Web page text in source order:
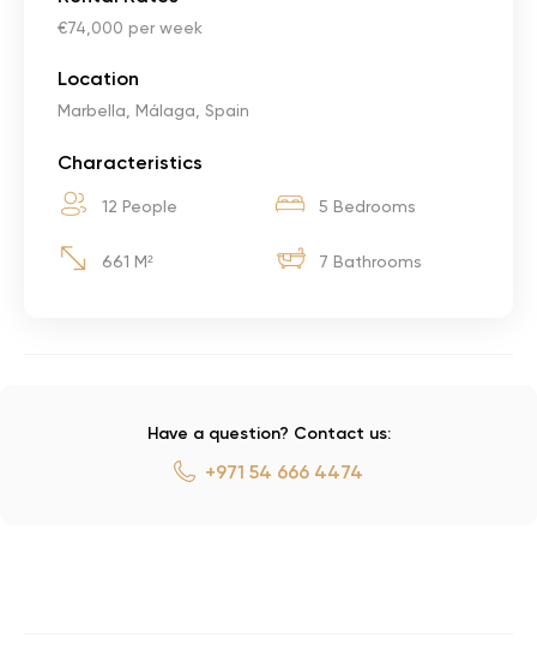
€74,000 per week
Location
Marbella, Málaga, Spain
Characteristics
12 People 5 Bedrooms
661 M² 7 Bathrooms
Have a question? Contact us:
+971 54 666 4474